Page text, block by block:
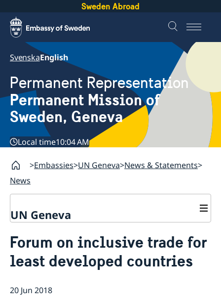
Sweden Abroad
SvenskaEnglish
Permanent Representation
Permanent Mission of
Sweden, Geneva
Local time10:04 AM
Embassies UN Geneva News & Statements
News
UN Geneva
About us
Who is who at the Mission
Data Protection Policy
Swedes in the UN & international jobs
News & Statements
Statements
Forum on inclusive trade for
least developed countries
20 Jun 2018